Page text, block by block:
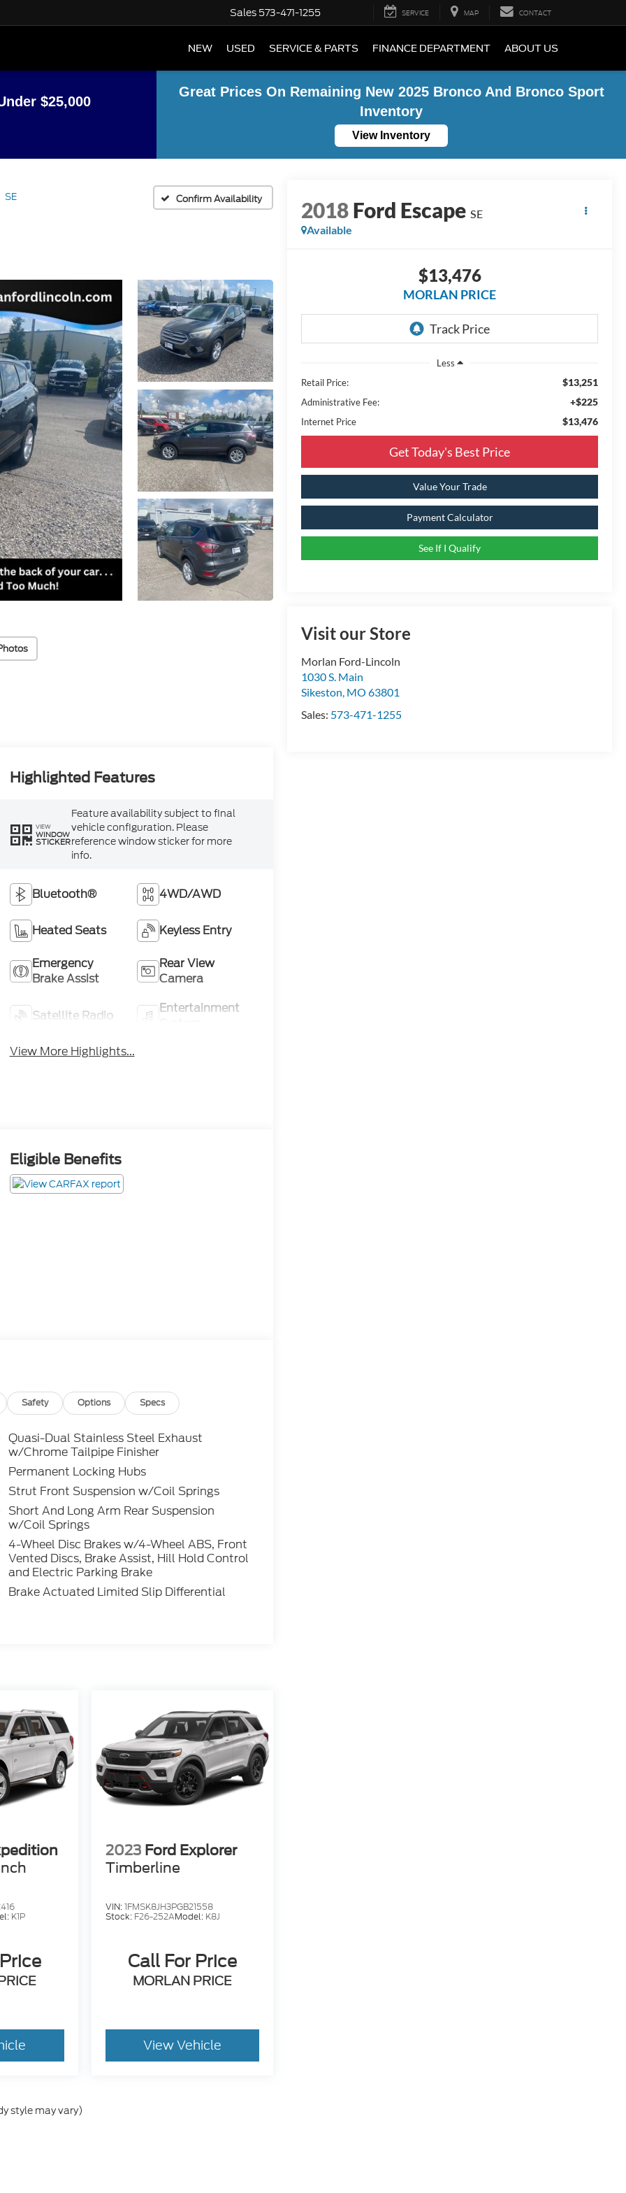
Sales 573-471-1255 SERVICE MAP CONTACT
NEW USED SERVICE & PARTS FINANCE DEPARTMENT ABOUT US
$25,000
Great Prices On Remaining New 2025 Bronco And Bronco Sport
Inventory
View Inventory
SE Confirm Availability 2018Ford Escape SE
Available
$13,476
MORLAN PRICE
Less
Retail Price:
$13,251
Administrative Fee: +$225
Internet Price $13,476
Get Today's Best Price
Value Your Trade
Payment Calculator
See If I Qualify
Visit our Store
Morlan Ford-Lincoln
1030 S. Main
Sikeston, MO 63801
Sales: 573-471-1255
Highlighted Features
VIEW
WINDOW
STICKER
Feature availability subject to final
vehicle configuration. Please
reference window sticker for more
info.
Bluetooth® 4WD/AWD
Heated Seats Keyless Entry
Emergency
Brake Assist
Rear View
Camera
Satellite Radio
Entertainment
View More Highlights...
Eligible Benefits
Safety Options Specs
Quasi-Dual Stainless Steel Exhaust
w/Chrome Tailpipe Finisher
Permanent Locking Hubs
Strut Front Suspension w/Coil Springs
Short And Long Arm Rear Suspension
w/Coil Springs
4-Wheel Disc Brakes w/4-Wheel ABS, Front
Vented Discs, Brake Assist, Hill Hold Control
and Electric Parking Brake
Brake Actuated Limited Slip Differential
K1P
2023 Ford Explorer
Timberline
VIN:1FMSK8JH3PGB21558
Stock: F26-252AModel: K8J
Call For Price
MORLAN PRICE
View Vehicle
style may vary)